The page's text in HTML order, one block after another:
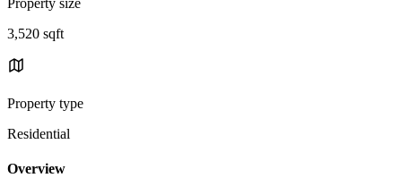
3,520 sqft
Property type
Residential
Overview